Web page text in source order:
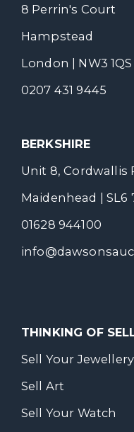
8 Perrin's Court
Hampstead
London | NW3 1QS
0207 431 9445
BERKSHIRE
Unit 8, Cordwallis
Maidenhead | SL6
01628 944100
THINKING OF
Sell Your Jewellery
Sell Art
Sell Your Watch